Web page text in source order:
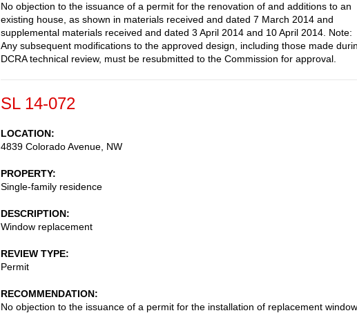
No objection to the issuance of a permit for the renovation of and additions to an
existing house, as shown in materials received and dated 7 March 2014 and
supplemental materials received and dated 3 April 2014 and 10 April 2014. Note:
Any subsequent modifications to the approved design, including those made
DCRA technical review, must be resubmitted to the Commission for approval.
SL 14-072
LOCATION
4839 Colorado Avenue, NW
PROPERTY
Single-family residence
DESCRIPTION
Window replacement
REVIEW TYPE
Permit
RECOMMENDATION
No objection to the issuance of a permit for the installation of replacement